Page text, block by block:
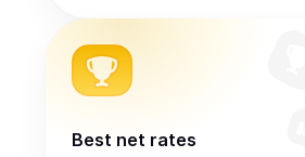
Best net rates